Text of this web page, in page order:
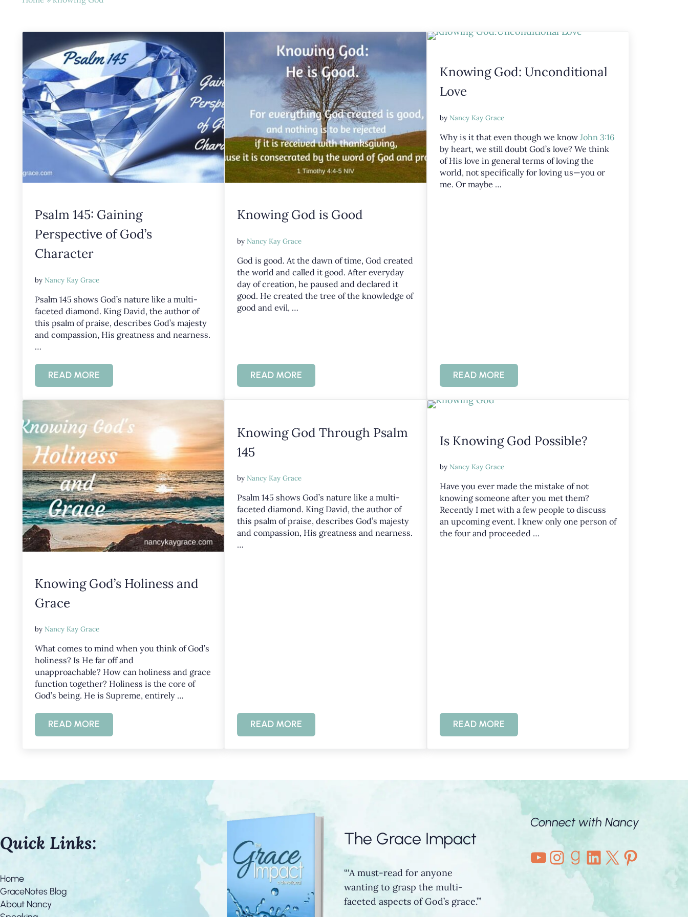
Psalm 145: Gaining
Perspective of God’s
Character
by Nancy Kay Grace
Psalm 145 shows God’s nature like a multi-
faceted diamond. King David, the author of
this psalm of praise, describes God’s majesty
and compassion, His greatness and nearness.
…
READ MOREPSALM 145: GAINING PERSPECTIVE OF GOD’S CHARACTER
Knowing God is Good
by Nancy Kay Grace
God is good. At the dawn of time, God created
the world and called it good. After everyday
day of creation, he paused and declared it
good. He created the tree of the knowledge of
good and evil, …
READ MOREKNOWING GOD IS GOOD
Knowing God: Unconditional
Love
by Nancy Kay Grace
Why is it that even though we know John 3:16
by heart, we still doubt God’s love? We think
of His love in general terms of loving the
world, not specifically for loving us—you or
me. Or maybe …
READ MOREKNOWING GOD: UNCONDITIONAL LOVE
Knowing God’s Holiness and
Grace
by Nancy Kay Grace
What comes to mind when you think of God’s
holiness? Is He far off and
unapproachable? How can holiness and grace
function together? Holiness is the core of
God’s being. He is Supreme, entirely …
READ MOREKNOWING GOD’S HOLINESS AND GRACE
Knowing God Through Psalm
145
by Nancy Kay Grace
Psalm 145 shows God’s nature like a multi-
faceted diamond. King David, the author of
this psalm of praise, describes God’s majesty
and compassion, His greatness and nearness.
…
READ MOREKNOWING GOD THROUGH PSALM 145
Is Knowing God Possible?
by Nancy Kay Grace
Have you ever made the mistake of not
knowing someone after you met them?
Recently I met with a few people to discuss
an upcoming event. I knew only one person of
the four and proceeded …
READ MOREIS KNOWING GOD POSSIBLE?
Quick Links:
Home
GraceNotes Blog
About Nancy
The Grace Impact
“‘A must-read for anyone
wanting to grasp the multi-
faceted aspects of God’s grace.’”
Connect with Nancy
YouTube
Instagram
Goodreads
LinkedIn
X